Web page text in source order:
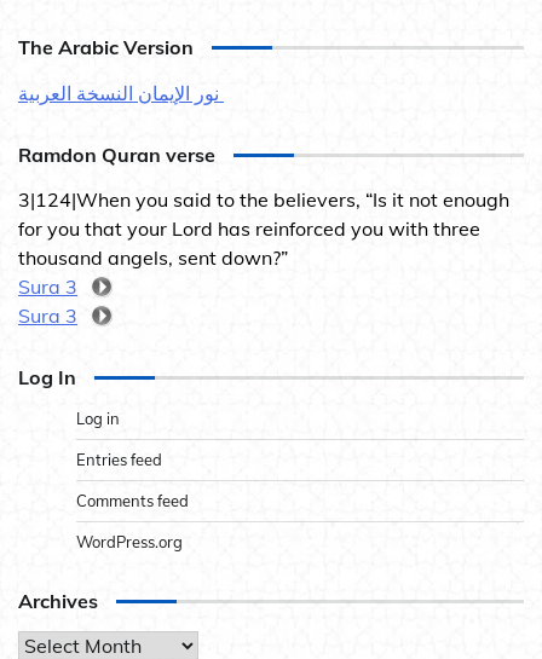
The Arabic Version
Ramdon Quran verse
3|124|When you said to the believers, “Is it not enough
for you that your Lord has reinforced you with three
thousand angels, sent down?”
Sura 3
Sura 3
Log In
Log in
Entries feed
Comments feed
WordPress.org
Archives
Archives